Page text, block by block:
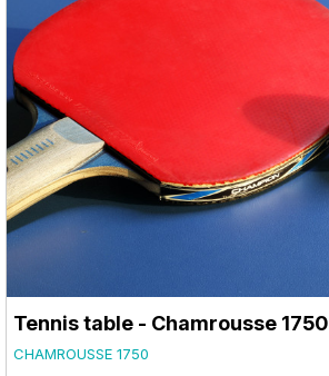
Tennis table - Chamrousse 1750
CHAMROUSSE 1750